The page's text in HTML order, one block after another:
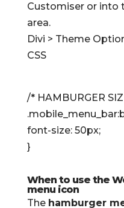
Customiser or into
area.
Divi > Theme
CSS
/* HAMBURGER
font-size: 50px;
}
When to use the
menu icon
The hamburger